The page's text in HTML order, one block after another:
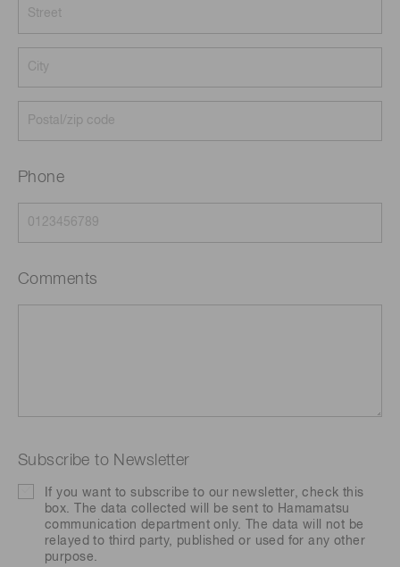
Phone
Comments
Subscribe to Newsletter
If you want to subscribe to our newsletter, check this
box. The data collected will be sent to Hamamatsu
communication department only. The data will not be
relayed to third party, published or used for any other
purpose.